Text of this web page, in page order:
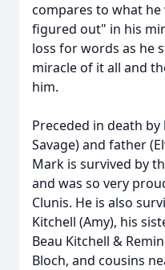
compares to what he
figured out" in his
loss for words as he
miracle of it all and
him.
Preceded in death
Savage) and father
Mark is survived by
and was so very
Clunis. He is also
Kitchell (Amy), his
Beau Kitchell &
Bloch, and cousins